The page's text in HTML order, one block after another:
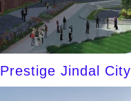
Prestige Jindal City